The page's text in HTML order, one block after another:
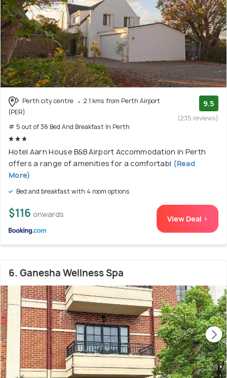
Perth city centre
2.1 kms from Perth Airport
(PER)
# 5 out of 36 Bed And Breakfast In Perth
9.5
(235 reviews)
Hotel Aarn House B&B Airport Accommodation in Perth
offers a range of amenities for a comfortabl (Read
More)
Bed and breakfast with 4 room options
$116 onwards View Deal >
6. Ganesha Wellness Spa